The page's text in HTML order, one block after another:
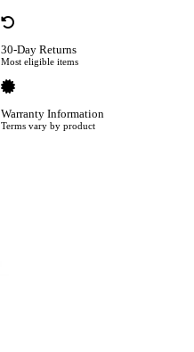
30-Day Returns
Most eligible items
Warranty Information
Terms vary by product